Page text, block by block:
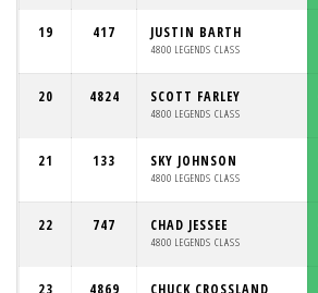
19 417 JUSTIN BARTH
4800 LEGENDS CLASS
20 4824 SCOTT FARLEY
4800 LEGENDS CLASS
21 133 SKY JOHNSON
4800 LEGENDS CLASS
22 747 CHAD JESSEE
4800 LEGENDS CLASS
23 4869 CHUCK CROSSLAND